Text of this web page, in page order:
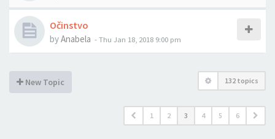
Očinstvo
byAnabela -Thu Jan 18, 2018 9:00 pm
New Topic 132 topics
1 2 3 4 5 6